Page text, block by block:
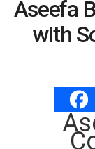
Aseefa
with